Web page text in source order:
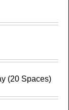
(20 Spaces)